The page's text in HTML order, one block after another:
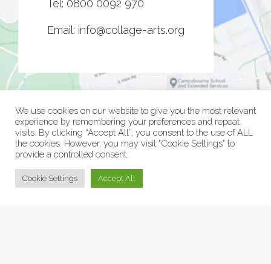
Tel: 0800 0092 970
Email: info@collage-arts.org
© Collage Arts 2026 |Privacy Policy
We use cookies on our website to give you the most relevant
experience by remembering your preferences and repeat
visits. By clicking “Accept All”, you consent to the use of ALL
the cookies. However, you may visit "Cookie Settings" to
provide a controlled consent.
Cookie Settings Accept All